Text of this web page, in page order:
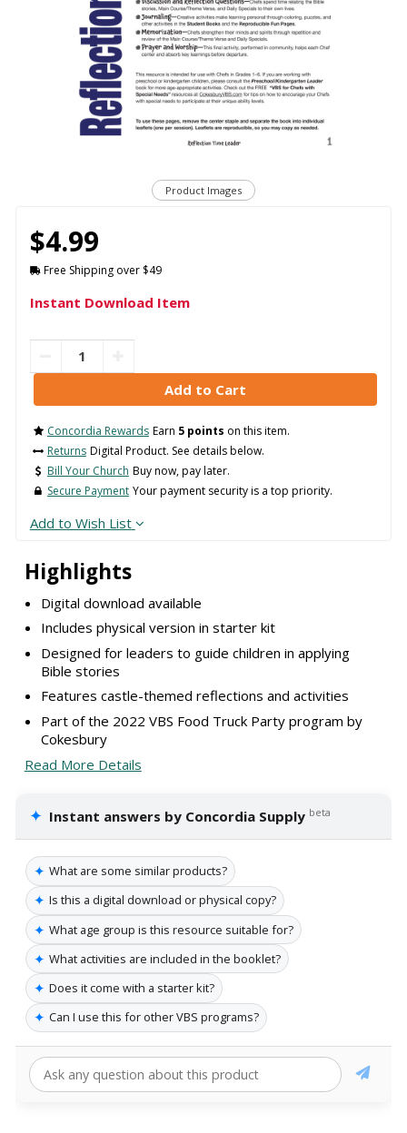
Product Images
Highlights
Digital download available
Includes physical version in starter kit
Designed for leaders to guide children in applying
Bible stories
Features castle-themed reflections and activities
Part of the 2022 VBS Food Truck Party program by
Cokesbury
Read More Details
✦ Instant answers by Concordia Supply beta
✦ What are some similar products?
✦ Is this a digital download or physical copy?
✦ What age group is this resource suitable for?
✦ What activities are included in the booklet?
✦ Does it come with a starter kit?
✦ Can I use this for other VBS programs?
$4.99
Free Shipping over $49
Instant Download Item
Concordia Rewards Earn 5 points on this item.
Returns Digital Product. See details below.
Bill Your Church Buy now, pay later.
Secure Payment Your payment security is a top priority.
Add to Wish List